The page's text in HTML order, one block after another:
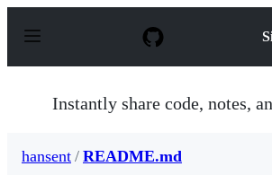
p
Instantly share code, notes,
hansent / README.md